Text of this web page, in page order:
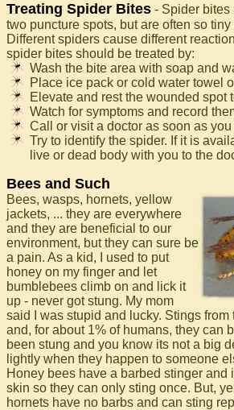
Treating Spider Bites - Spider bites
two puncture spots, but are often so
Different spiders cause different
spider bites should be treated by:
Wash the bite area with soap and
Place ice pack or cold water towel
Elevate and rest the wounded spot
Watch for symptoms and record
Call or visit a doctor as soon as you
Try to identify the spider. If it is
live or dead body with you to the
Bees and Such
Bees, wasps, hornets, yellow
jackets, ... they are everywhere
and they are beneficial to our
environment, but they can sure be
a pain. As a kid, I used to put
honey on my finger and let
bumblebees climb on and lick it
up - never got stung. My mom
said I was stupid and lucky. Stings from
and, for about 1% of humans, they can
been stung and you know its not a big
lightly when they happen to someone
Honey bees have a barbed stinger and
skin so they can only sting once. But,
hornets have no barbs and can sting